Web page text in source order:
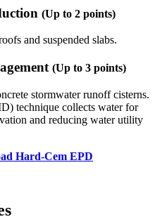
(Up to 2 points)
and suspended slabs.
(Up to 3 points)
stormwater runoff cisterns.
technique collects water for
and reducing water utility
Hard-Cem EPD